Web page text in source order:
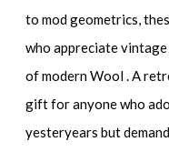
to mod geometrics,
who appreciate
of modern Wool . A
gift for anyone who
yesteryears but